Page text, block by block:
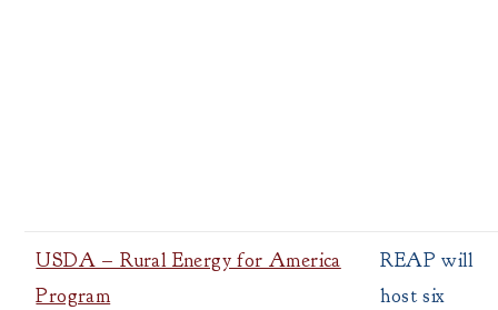
USDA – Rural Energy for America
Program
REAP will
host six